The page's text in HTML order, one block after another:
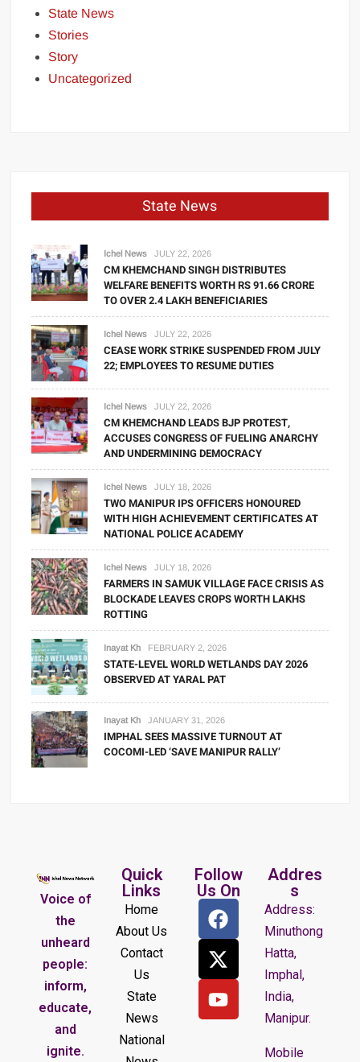
State News
Stories
Story
Uncategorized
State News
Ichel News JULY 22, 2026
CM KHEMCHAND SINGH DISTRIBUTES
WELFARE BENEFITS WORTH RS 91.66 CRORE
TO OVER 2.4 LAKH BENEFICIARIES
Ichel News JULY 22, 2026
CEASE WORK STRIKE SUSPENDED FROM JULY
22; EMPLOYEES TO RESUME DUTIES
Ichel News JULY 22, 2026
CM KHEMCHAND LEADS BJP PROTEST,
ACCUSES CONGRESS OF FUELING ANARCHY
AND UNDERMINING DEMOCRACY
Ichel News JULY 18, 2026
TWO MANIPUR IPS OFFICERS HONOURED
WITH HIGH ACHIEVEMENT CERTIFICATES AT
NATIONAL POLICE ACADEMY
Ichel News JULY 18, 2026
FARMERS IN SAMUK VILLAGE FACE CRISIS AS
BLOCKADE LEAVES CROPS WORTH LAKHS
ROTTING
Inayat Kh FEBRUARY 2, 2026
STATE-LEVEL WORLD WETLANDS DAY 2026
OBSERVED AT YARAL PAT
Inayat Kh JANUARY 31, 2026
IMPHAL SEES MASSIVE TURNOUT AT
COCOMI-LED ‘SAVE MANIPUR RALLY’
Voice of
the
unheard
people:
inform,
educate,
and
ignite.
Quick
Links
Home
About Us
Contact
Us
State
News
National
Follow
Us On
Addres
s
Address:
Minuthong
Hatta,
Imphal,
India,
Manipur.
Mobile